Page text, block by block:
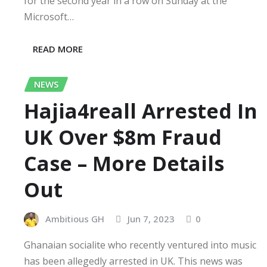
Microsoft…
READ MORE
NEWS
Hajia4reall Arrested In
UK Over $8m Fraud
Case – More Details
Out
Ambitious GH Jun 7, 2023 0
Ghanaian socialite who recently ventured into music
has been allegedly arrested in UK. This news was